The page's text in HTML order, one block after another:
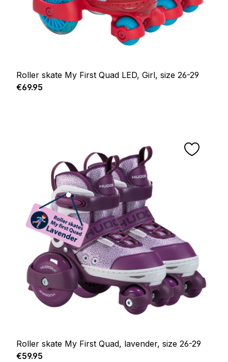
Roller skate My First Quad LED, Girl, size 26-29
Regular price:
€69.95
Roller skate My First Quad, lavender, size 26-29
Regular price:
€59.95